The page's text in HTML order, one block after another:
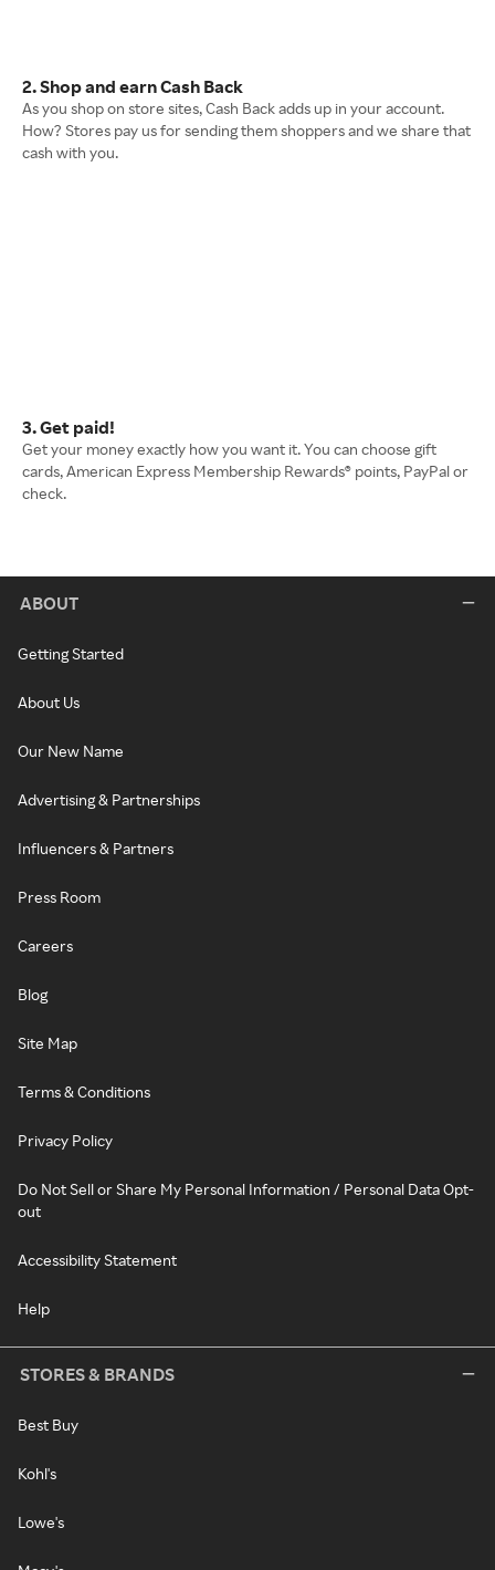
2. Shop and earn Cash Back
As you shop on store sites, Cash Back adds up in your account.
How? Stores pay us for sending them shoppers and we share that
cash with you.
3. Get paid!
Get your money exactly how you want it. You can choose gift
cards, American Express Membership Rewards® points, PayPal or
check.
ABOUT
Getting Started
About Us
Our New Name
Advertising & Partnerships
Influencers & Partners
Press Room
Careers
Blog
Site Map
Terms & Conditions
Privacy Policy
Do Not Sell or Share My Personal Information / Personal Data Opt-
out
Accessibility Statement
Help
STORES & BRANDS
Best Buy
Kohl's
Lowe's